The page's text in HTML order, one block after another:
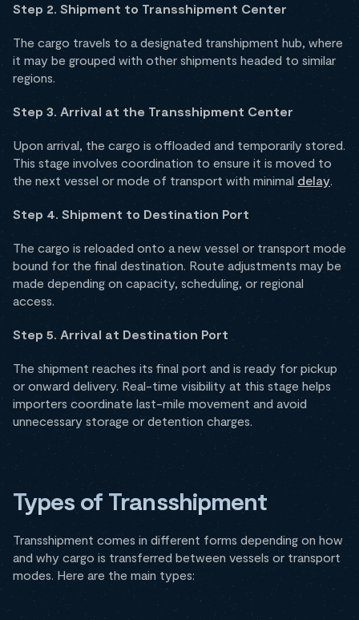
Step 2. Shipment to Transshipment Center
The cargo travels to a designated transhipment hub, where
it may be grouped with other shipments headed to similar
regions.
Step 3. Arrival at the Transshipment Center
Upon arrival, the cargo is offloaded and temporarily stored.
This stage involves coordination to ensure it is moved to
the next vessel or mode of transport with minimal delay.
Step 4. Shipment to Destination Port
The cargo is reloaded onto a new vessel or transport mode
bound for the final destination. Route adjustments may be
made depending on capacity, scheduling, or regional
access.
Step 5. Arrival at Destination Port
The shipment reaches its final port and is ready for pickup
or onward delivery. Real-time visibility at this stage helps
importers coordinate last-mile movement and avoid
unnecessary storage or detention charges.
Types of Transshipment
Transshipment comes in different forms depending on how
and why cargo is transferred between vessels or transport
modes. Here are the main types: